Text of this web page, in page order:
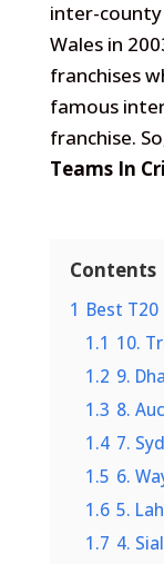
inter-
Wales in
franchises
famous
franchise.
Teams In
Contents
1 Best
1.1 10.
1.2 9.
1.3 8.
1.4 7.
1.5 6.
1.6 5.
1.7 4.